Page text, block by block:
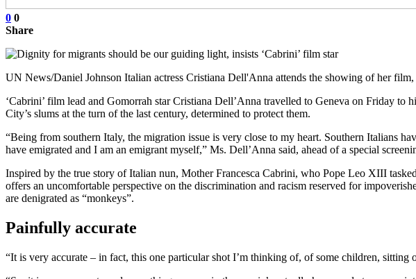
0 0
Share
UN News/Daniel Johnson Italian actress Cristiana Dell'Anna attends the showing of her
‘Cabrini’ film lead and Gomorrah star Cristiana Dell’Anna travelled to Geneva on Friday
City’s slums at the turn of the last century, determined to protect them.
“Being from southern Italy, the migration issue is very close to my heart. Southern Italians
have emigrated and I am an emigrant myself,” Ms. Dell’Anna said, ahead of a special
Inspired by the true story of Italian nun, Mother Francesca Cabrini, who Pope Leo XIII
offers an uncomfortable perspective on the discrimination and racism reserved for
are denigrated as “monkeys”.
Painfully accurate
“It is very accurate – in fact, this one particular shot I’m thinking of, of some children,